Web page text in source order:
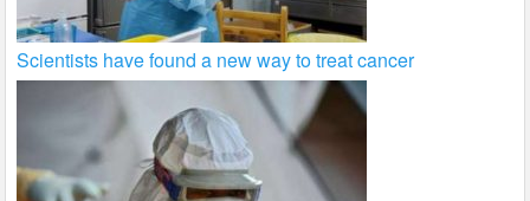
Scientists have found a new way to treat cancer